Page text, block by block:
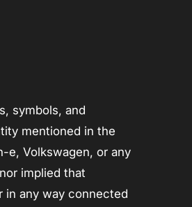
symbols, and
mentioned in the
e, Volkswagen, or any
implied that
in any way connected